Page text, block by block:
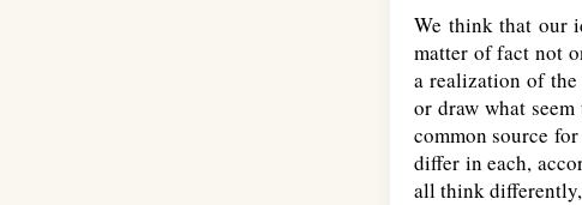
We think that our
matter of fact not
a realization of
or draw what
common source
differ in each,
all think differently,